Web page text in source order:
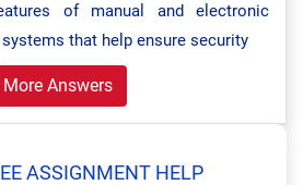
of manual and electronic
that help ensure security
More Answers
ASSIGNMENT HELP